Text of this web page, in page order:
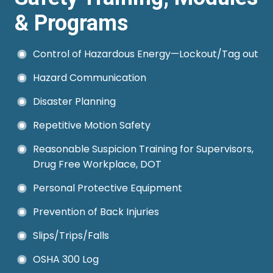
commitment to managing
uncertainties and protecting its
interests.
& Programs
Control of Hazardous Energy—Lockout/Tag out
Hazard Communication
Disaster Planning
Repetitive Motion Safety
Reasonable Suspicion Training for Supervisors,
Drug Free Workplace, DOT
Personal Protective Equipment
Prevention of Back Injuries
Slips/Trips/Falls
OSHA 300 Log